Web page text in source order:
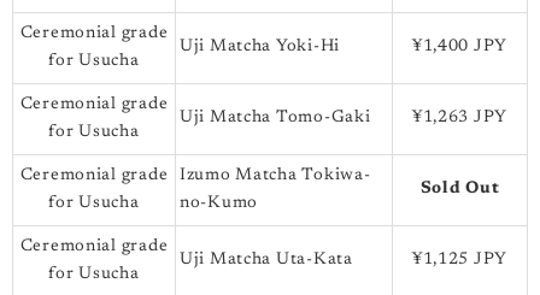
Ceremonial grade
for Usucha
Uji Matcha Yoki-Hi ¥1,400 JPY
Ceremonial grade
for Usucha
Uji Matcha Tomo-Gaki ¥1,263 JPY
Ceremonial grade
for Usucha
Izumo Matcha Tokiwa-
no-Kumo
Sold Out
Ceremonial grade
for Usucha
Uji Matcha Uta-Kata ¥1,125 JPY